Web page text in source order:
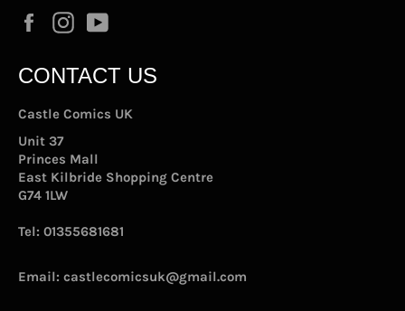
FacebookInstagram
CONTACT US
Castle Comics UK
Unit 37
Princes Mall
East Kilbride Shopping Centre
G74 1LW
Tel: 01355681681
Email: castlecomicsuk@gmail.com